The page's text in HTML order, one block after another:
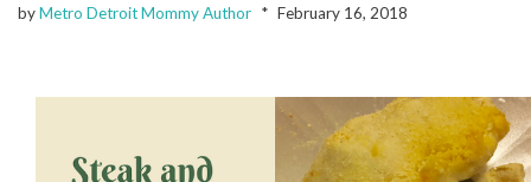
byMetro Detroit Mommy Author February 16, 2018